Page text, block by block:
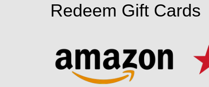
Redeem Gift Cards